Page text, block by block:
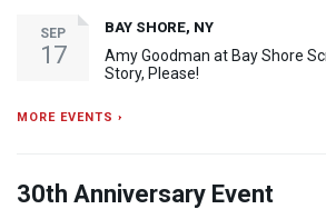
SEP
17
BAY SHORE, NY
Amy Goodman at Bay Shore
Story, Please!
MORE EVENTS ›
30th Anniversary Event